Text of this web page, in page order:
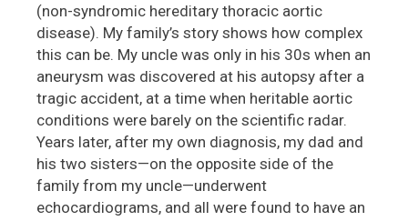
(non-syndromic hereditary thoracic aortic
disease). My family’s story shows how complex
this can be. My uncle was only in his 30s when an
aneurysm was discovered at his autopsy after a
tragic accident, at a time when heritable aortic
conditions were barely on the scientific radar.
Years later, after my own diagnosis, my dad and
his two sisters—on the opposite side of the
family from my uncle—underwent
echocardiograms, and all were found to have an